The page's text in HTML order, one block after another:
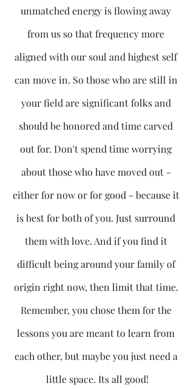
unmatched energy is flowing away
from us so that frequency more
aligned with our soul and highest self
can move in. So those who are still in
your field are significant folks and
should be honored and time carved
out for. Don't spend time worrying
about those who have moved out -
either for now or for good - because it
is best for both of you. Just surround
them with love. And if you find it
difficult being around your family of
origin right now, then limit that time.
Remember, you chose them for the
lessons you are meant to learn from
each other, but maybe you just need a
little space. Its all good!